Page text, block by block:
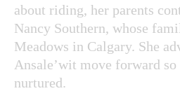
about riding, her parents
Nancy Southern, whose
Meadows in Calgary. She
Ansale’wit move forward
nurtured.